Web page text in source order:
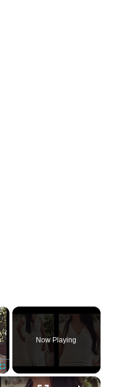
×
Fullscreen
Now Playing
×